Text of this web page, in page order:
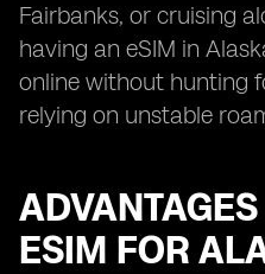
Fairbanks, or cruising
having an eSIM in
online without hunting
relying on unstable
ESIM FOR